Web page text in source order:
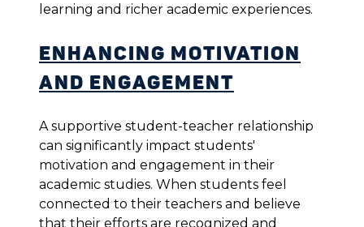
learning and richer academic experiences.
Enhancing Motivation
and Engagement
A supportive student-teacher relationship
can significantly impact students'
motivation and engagement in their
academic studies. When students feel
connected to their teachers and believe
that their efforts are recognized and